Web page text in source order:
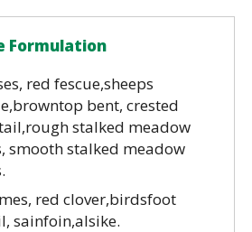
Formulation
red fescue,sheeps
bent, crested
stalked meadow
smooth stalked meadow
red clover,birdsfoot
sainfoin,alsike.